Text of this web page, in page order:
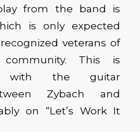
from the band is
is only expected
veterans of
This is
with the guitar
Zybach and
on “Let’s Work It